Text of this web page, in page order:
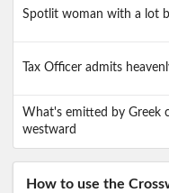
Spotlit woman with a lot
Tax Officer admits
What's emitted by Greek
westward
How to use the